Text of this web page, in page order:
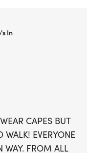
dedicated
and a unique
will receive a
running t-shirt, a
CAPES BUT
WALK! EVERYONE
WAY. FROM ALL
In